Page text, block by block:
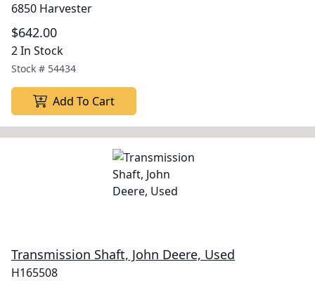
6850 Harvester
$642.00
2 In Stock
Stock # 54434
Add To Cart
Transmission Shaft, John Deere, Used
H165508